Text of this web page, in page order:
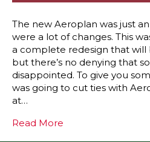
The new Aeroplan was just
were a lot of changes. This
a complete redesign that
but there’s no denying that
disappointed. To give you
was going to cut ties with
at…
Read More